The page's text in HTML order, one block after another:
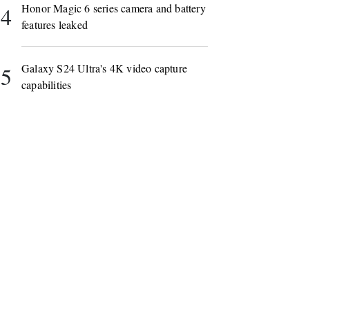
4
Honor Magic 6 series camera and battery
features leaked
5
Galaxy S24 Ultra's 4K video capture
capabilities